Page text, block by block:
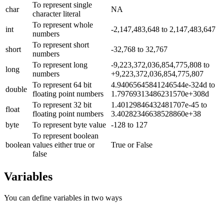
char
To represent single
character literal
NA
int
To represent whole
numbers
-2,147,483,648 to 2,147,483,647
short
To represent short
numbers
-32,768 to 32,767
long
To represent long
numbers
-9,223,372,036,854,775,808 to
+9,223,372,036,854,775,807
double
To represent 64 bit
floating point numbers
4.94065645841246544e-324d to
1.79769313486231570e+308d
float
To represent 32 bit
floating point numbers
1.40129846432481707e-45 to
3.40282346638528860e+38
byte
To represent byte value -128 to 127
boolean
To represent boolean
values either true or
false
True or False
Variables
You can define variables in two ways